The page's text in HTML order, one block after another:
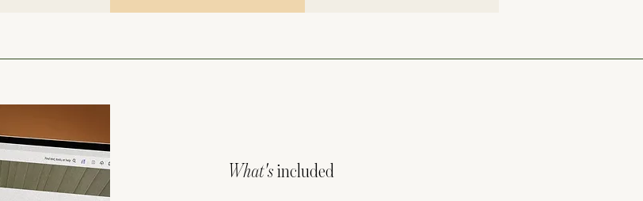
What'sincluded